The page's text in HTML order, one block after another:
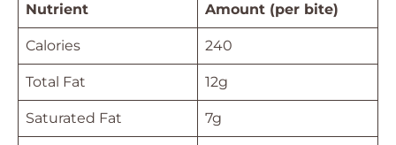
Nutrient Amount (per bite)
Calories 240
Total Fat 12g
Saturated Fat 7g